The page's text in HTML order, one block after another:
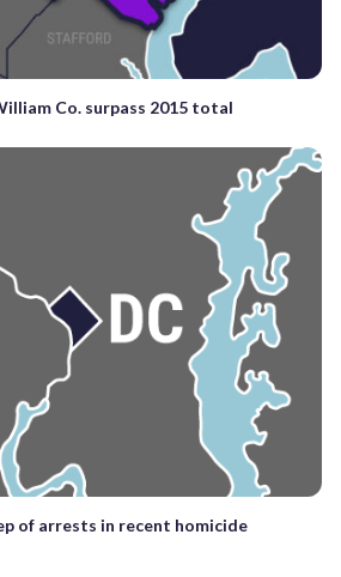
Co. surpass 2015 total
of arrests in recent homicide